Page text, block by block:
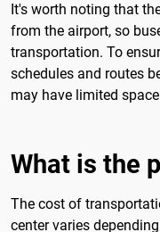
It's worth noting that
from the airport, so
transportation. To
schedules and routes
may have limited
What is the
The cost of
center varies